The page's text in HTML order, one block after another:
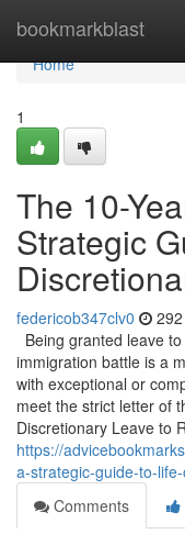
bookmarkblast
Home
Home
1
The 10-
Strategic
federicob347clv0
Being granted leave
immigration battle is a
with exceptional or
meet the strict letter of
Discretionary Leave to
https://
a-strategic-guide-to-
Comments